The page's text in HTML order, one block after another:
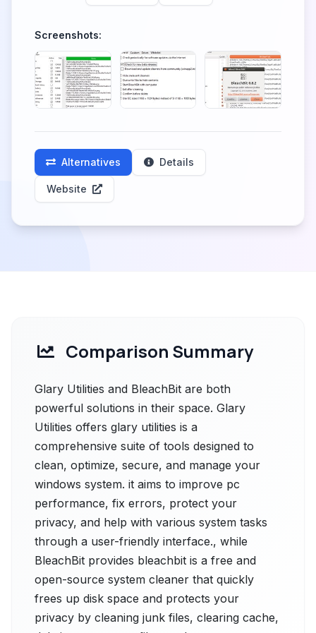
Screenshots:
Alternatives Details
Website
Comparison Summary
Glary Utilities and BleachBit are both
powerful solutions in their space. Glary
Utilities offers glary utilities is a
comprehensive suite of tools designed to
clean, optimize, secure, and manage your
windows system. it aims to improve pc
performance, fix errors, protect your
privacy, and help with various system tasks
through a user-friendly interface., while
BleachBit provides bleachbit is a free and
open-source system cleaner that quickly
frees up disk space and protects your
privacy by cleaning junk files, clearing cache,